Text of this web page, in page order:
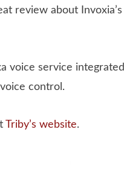
review about Invoxia’s
voice service integrated
control.
Triby’s website.